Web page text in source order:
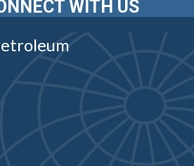
WITH US